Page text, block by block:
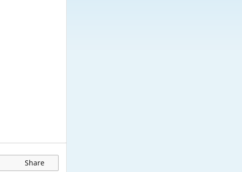
Share